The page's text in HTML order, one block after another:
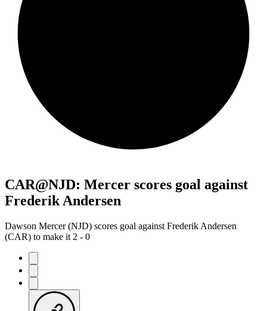
CAR@NJD: Mercer scores goal against
Frederik Andersen
Dawson Mercer (NJD) scores goal against Frederik Andersen
(CAR) to make it 2 - 0